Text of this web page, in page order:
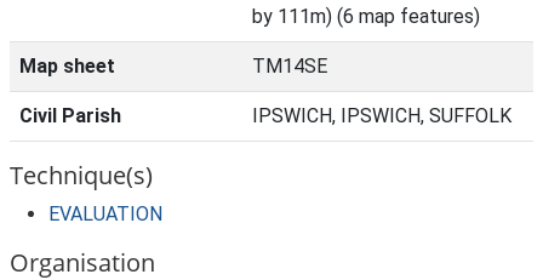
by 111m) (6 map features)
Map sheet TM14SE
Civil Parish IPSWICH, IPSWICH, SUFFOLK
Technique(s)
EVALUATION
Organisation